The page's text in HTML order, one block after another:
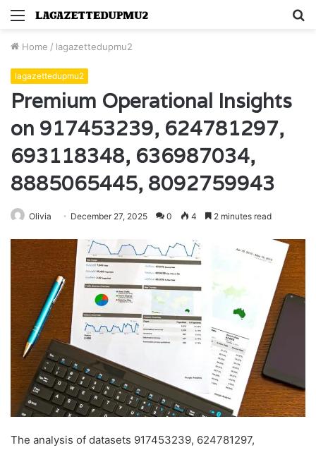
Menu
Home / lagazettedupmu2
lagazettedupmu2
Premium Operational Insights
on 917453239, 624781297,
693118348, 636987034,
8885065445, 8092759943
Olivia December 27, 2025 0 4 2 minutes read
The analysis of datasets 917453239, 624781297,